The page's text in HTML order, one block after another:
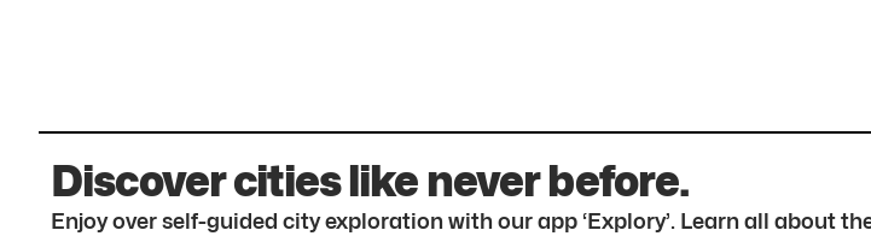
Discover cities like never before.
Enjoy over self-guided city exploration with our app ‘Explory’. Learn all about